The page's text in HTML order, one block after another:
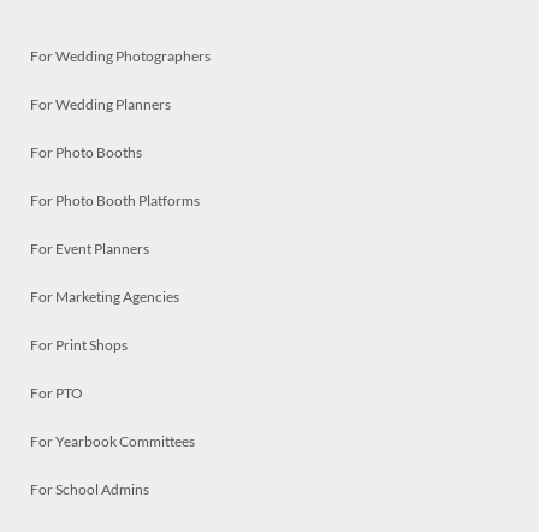
For Wedding Photographers
For Wedding Planners
For Photo Booths
For Photo Booth Platforms
For Event Planners
For Marketing Agencies
For Print Shops
For PTO
For Yearbook Committees
For School Admins